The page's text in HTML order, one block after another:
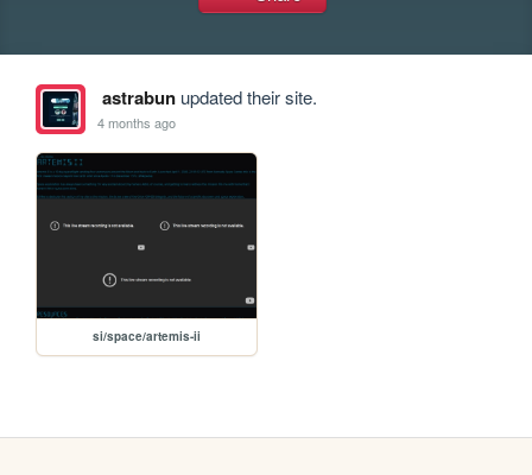
astrabunupdated their site.
4 months ago
si/space/artemis-ii